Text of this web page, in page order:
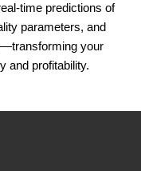
time predictions of
parameters, and
your
and profitability.